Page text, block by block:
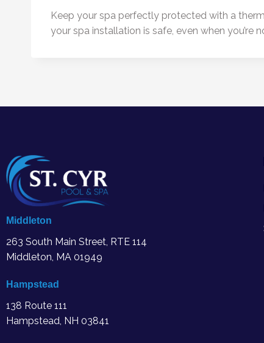
Keep your spa perfectly protected with a
your spa installation is safe, even when you’re
Middleton
263 South Main Street, RTE 114
Middleton, MA 01949
Hampstead
138 Route 111
Hampstead, NH 03841